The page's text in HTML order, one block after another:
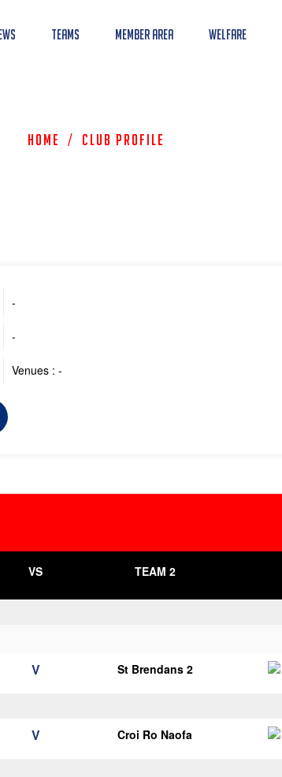
Teams Member Area Welfare
Home / Club Profile
-
-
Venues : -
VS TEAM 2
V St Brendans 2
V Croi Ro Naofa